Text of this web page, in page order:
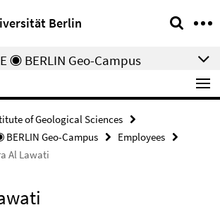
Berlin
◉ BERLIN Geo-Campus
of Geological Sciences
BERLIN Geo-Campus
Employees
Al Lawati